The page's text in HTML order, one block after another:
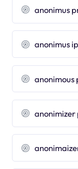
anonimus
anonimus ip
anonimous
anonimizer